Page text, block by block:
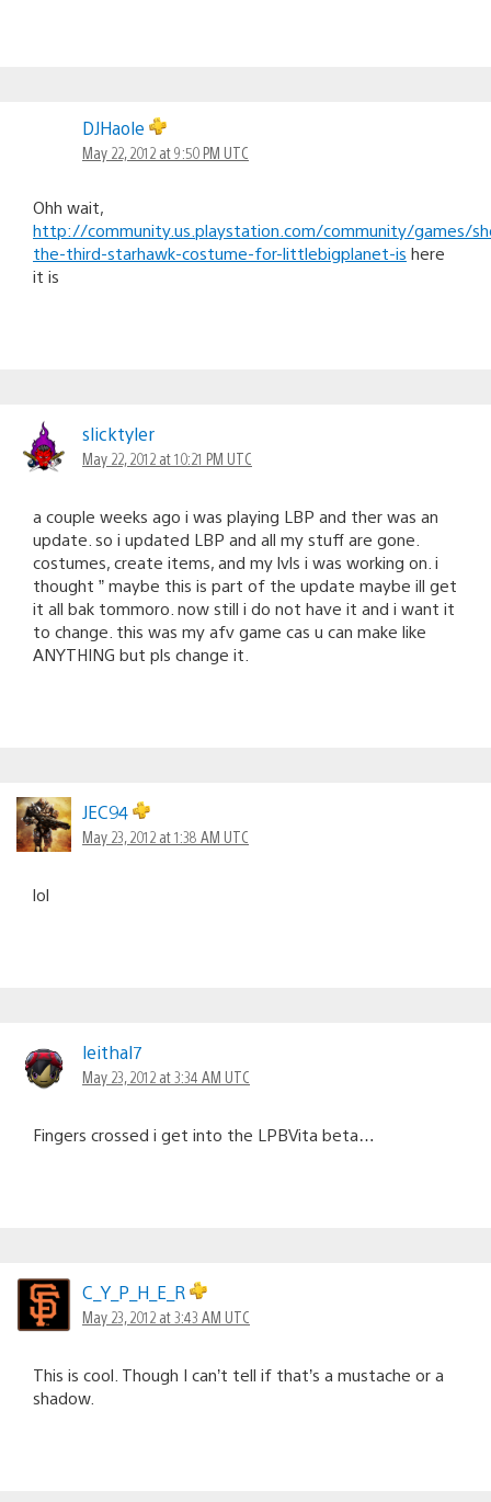
DJHaole
May 22, 2012 at 9:50 PM UTC
Ohh wait,
http://community.us.playstation.com/community/games/
the-third-starhawk-costume-for-littlebigplanet-is here
it is
slicktyler
May 22, 2012 at 10:21 PM UTC
a couple weeks ago i was playing LBP and ther was an
update. so i updated LBP and all my stuff are gone.
costumes, create items, and my lvls i was working on. i
thought ” maybe this is part of the update maybe ill get
it all bak tommoro. now still i do not have it and i want it
to change. this was my afv game cas u can make like
ANYTHING but pls change it.
JEC94
May 23, 2012 at 1:38 AM UTC
lol
leithal7
May 23, 2012 at 3:34 AM UTC
Fingers crossed i get into the LPBVita beta…
C_Y_P_H_E_R
May 23, 2012 at 3:43 AM UTC
This is cool. Though I can’t tell if that’s a mustache or a
shadow.